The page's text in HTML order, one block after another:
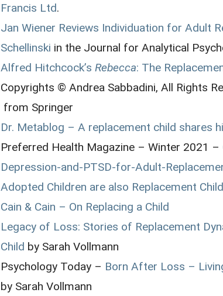
Francis Ltd.
Jan Wiener Reviews Individuation for Adult
Schellinski in the Journal for Analytical
Alfred Hitchcock’sRebecca: The
Copyrights © Andrea Sabbadini, All Rights
from Springer
Dr. Metablog – A replacement child shares
Preferred Health Magazine – Winter 2021 –
Depression-and-PTSD-for-Adult-
Adopted Children are also Replacement
Cain & Cain – On Replacing a Child
Legacy of Loss: Stories of Replacement
Child by Sarah Vollmann
Psychology Today – Born After Loss –
by Sarah Vollmann